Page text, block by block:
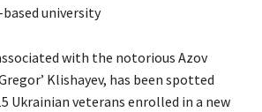
university
with the notorious Azov
Klishayev, has been spotted
Ukrainian veterans enrolled in a new